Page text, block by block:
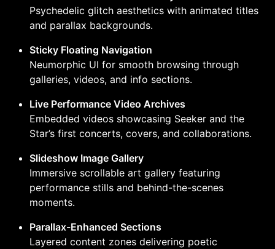
Psychedelic glitch aesthetics with animated titles
and parallax backgrounds.
Sticky Floating Navigation
Neumorphic UI for smooth browsing through
galleries, videos, and info sections.
Live Performance Video Archives
Embedded videos showcasing Seeker and the
Star’s first concerts, covers, and collaborations.
Slideshow Image Gallery
Immersive scrollable art gallery featuring
performance stills and behind-the-scenes
moments.
Parallax-Enhanced Sections
Layered content zones delivering poetic